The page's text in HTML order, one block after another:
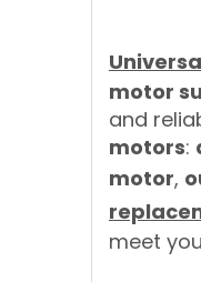
motor
and
motors:
motor,
meet